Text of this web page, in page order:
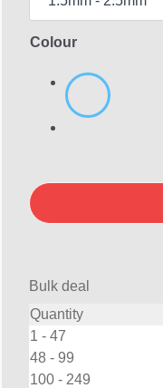
Colour
Bulk deal
Quantity
1 - 47
48 - 99
100 - 249